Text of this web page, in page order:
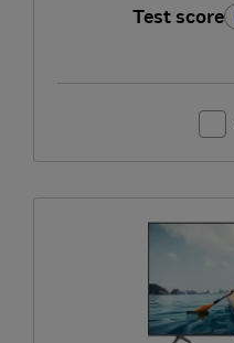
Test score